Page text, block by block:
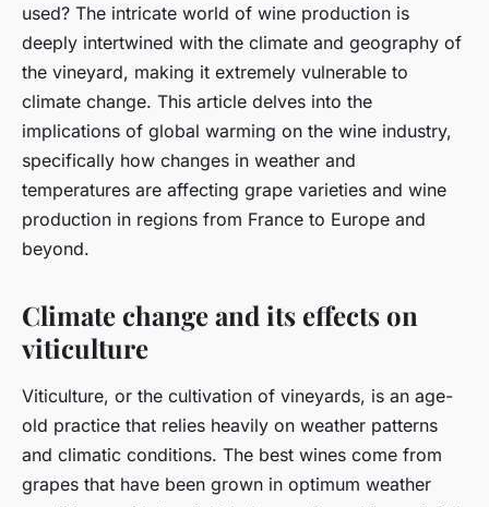
used? The intricate world of wine production is
deeply intertwined with the climate and geography of
the vineyard, making it extremely vulnerable to
climate change. This article delves into the
implications of global warming on the wine industry,
specifically how changes in weather and
temperatures are affecting grape varieties and wine
production in regions from France to Europe and
beyond.
Climate change and its effects on
viticulture
Viticulture, or the cultivation of vineyards, is an age-
old practice that relies heavily on weather patterns
and climatic conditions. The best wines come from
grapes that have been grown in optimum weather